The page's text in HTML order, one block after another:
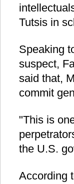
Tutsis in
Speaking
suspect,
said that,
commit
"This is
the U.S.
According